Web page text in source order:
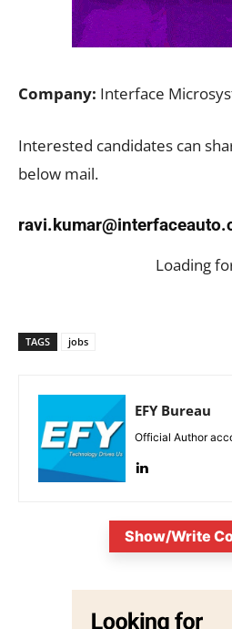
Company: Interface
Interested candidates can
below mail.
Loading
TAGS jobs
EFY Bureau
Official Author
Show/Write